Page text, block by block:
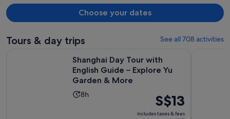
Choose your dates
Tours & day trips See all 708 activities
Shanghai Day Tour with
English Guide – Explore Yu
Garden & More
Activity
8h
Price
is
S$13
includes taxes & fees